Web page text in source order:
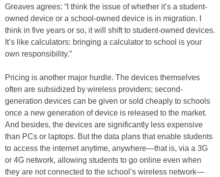
Greaves agrees: “I think the issue of whether it’s a student-
owned device or a school-owned device is in migration. I
think in five years or so, it will shift to student-owned devices.
It’s like calculators: bringing a calculator to school is your
own responsibility.”
Pricing is another major hurdle. The devices themselves
often are subsidized by wireless providers; second-
generation devices can be given or sold cheaply to schools
once a new generation of device is released to the market.
And besides, the devices are significantly less expensive
than PCs or laptops. But the data plans that enable students
to access the internet anytime, anywhere—that is, via a 3G
or 4G network, allowing students to go online even when
they are not connected to the school’s wireless network—